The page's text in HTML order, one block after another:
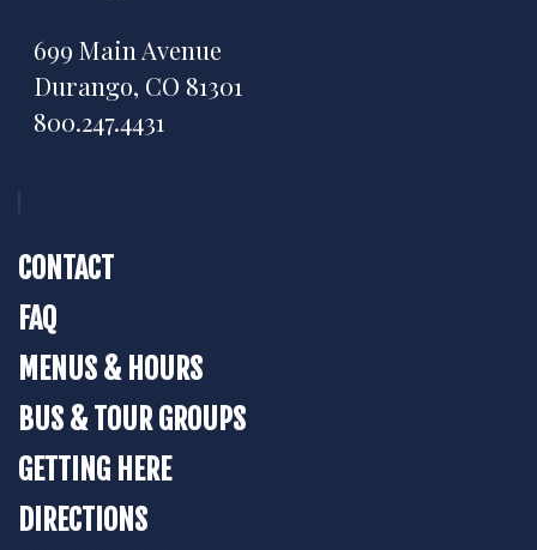
699 Main Avenue
Durango, CO 81301
800.247.4431
CONTACT
FAQ
MENUS & HOURS
BUS & TOUR GROUPS
GETTING HERE
DIRECTIONS